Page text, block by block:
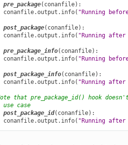
pre_package( conanfile):
conanfile.output . info( "Running
post_package( conanfile):
conanfile.output . info( "Running after
pre_package_info( conanfile):
conanfile.output . info( "Running
post_package_info( conanfile):
conanfile.output . info( "Running
that pre_package_id() hook
use case
post_package_id( conanfile):
conanfile.output . info( "Running after